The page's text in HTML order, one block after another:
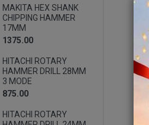
MAKITA HEX SHANK
CHIPPING HAMMER
17MM
1375.00
HITACHI ROTARY
HAMMER DRILL 28MM
3 MODE
875.00
HITACHI ROTARY